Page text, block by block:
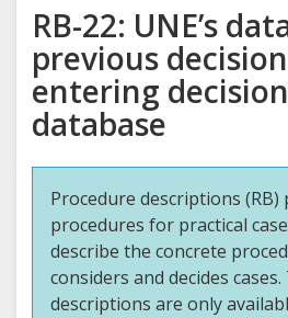
RB-22: UNE’s
previous
entering
database
Procedure descriptions (RB)
procedures for practical
describe the concrete
considers and decides
descriptions are only